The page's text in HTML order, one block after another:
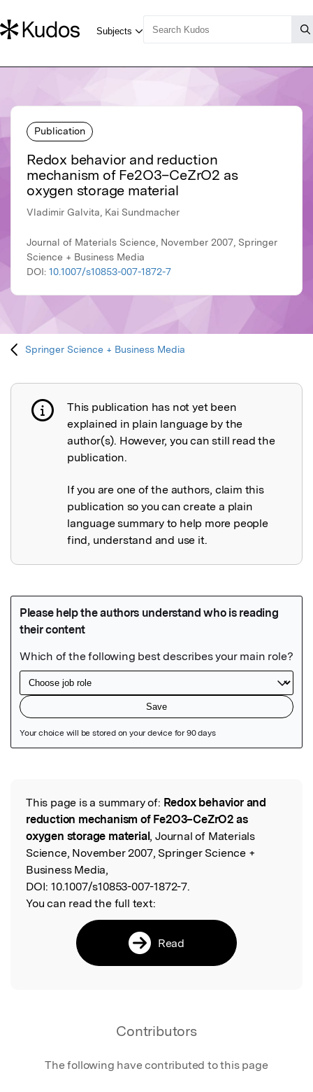
Publication
Redox behavior and reduction
mechanism of Fe2O3–CeZrO2 as
oxygen storage material
Vladimir Galvita, Kai Sundmacher
Journal of Materials Science, November 2007, Springer
Science + Business Media
DOI: 10.1007/s10853-007-1872-7
Springer Science + Business Media
Publication not explained
This publication has not yet been
explained in plain language by the
author(s). However, you can still read the
publication.
If you are one of the authors, claim this
publication so you can create a plain
language summary to help more people
find, understand and use it.
Read the Original
This page is a summary of: Redox behavior and
reduction mechanism of Fe2O3–CeZrO2 as
oxygen storage material, Journal of Materials
Science, November 2007, Springer Science +
Business Media,
DOI: 10.1007/s10853-007-1872-7.
You can read the full text:
Read
Contributors
The following have contributed to this page